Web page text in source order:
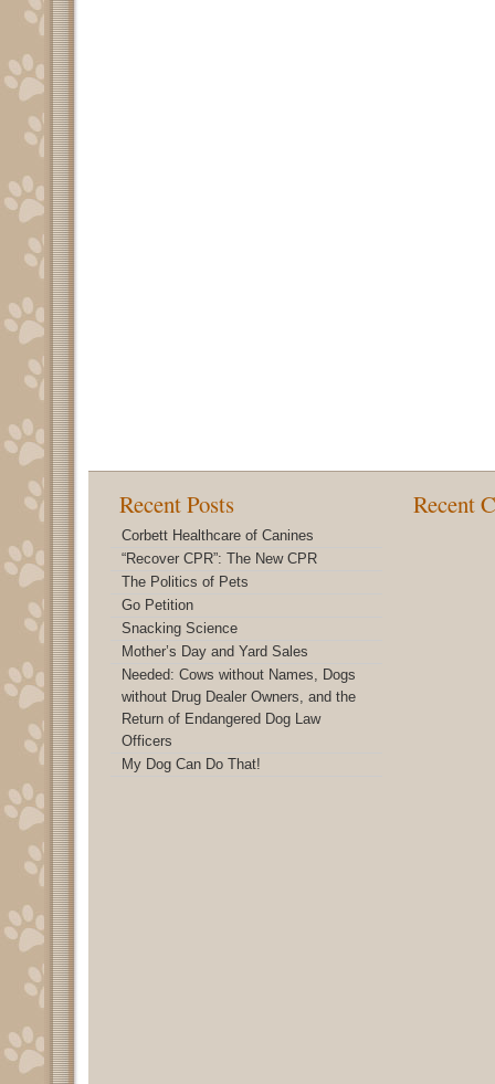
Recent Posts
Corbett Healthcare of Canines
“Recover CPR”: The New CPR
The Politics of Pets
Go Petition
Snacking Science
Mother’s Day and Yard Sales
Needed: Cows without Names, Dogs
without Drug Dealer Owners, and the
Return of Endangered Dog Law
Officers
My Dog Can Do That!
Recent